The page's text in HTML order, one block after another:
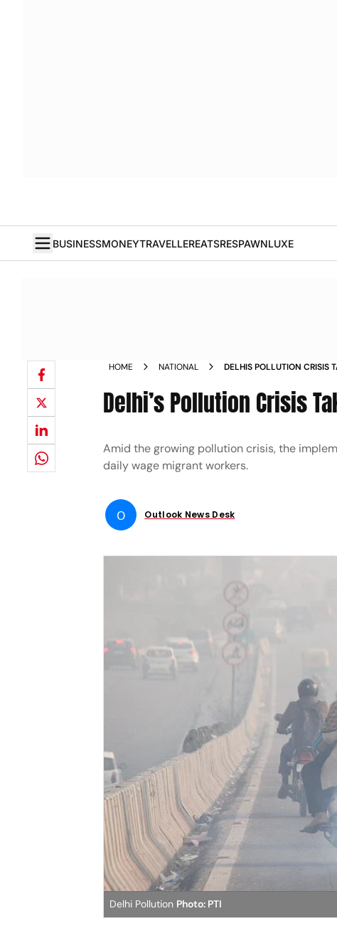
BUSINESSMONEYTRAVELLEREATSRESPAWNLUXE
HOME NATIONAL
DELHIS POLLUTION CRISIS
Delhi’s Pollution Crisis
Amid the growing pollution crisis, the
daily wage migrant workers.
O Outlook News Desk
Delhi Pollution Photo: PTI